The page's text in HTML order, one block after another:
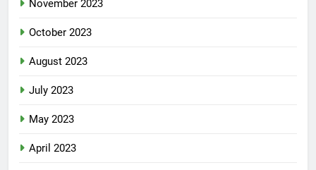
November 2023
October 2023
August 2023
July 2023
May 2023
April 2023